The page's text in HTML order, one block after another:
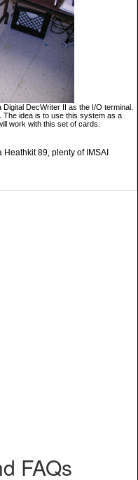
DecWriter II as the I/O terminal.
idea is to use this system as a
work with this set of cards.
89, plenty of IMSAI
FAQs